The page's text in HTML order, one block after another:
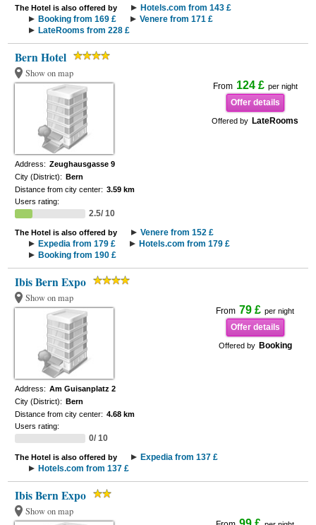
The Hotel is also offered by
Hotels.com from 143 £
Booking from 169 £
Venere from 171 £
LateRooms from 228 £
Bern Hotel
Show on map
From 124 £ per night
Offer details
Offered by LateRooms
Address: Zeughausgasse 9
City (District): Bern
Distance from city center: 3.59 km
Users rating:
2.5/ 10
The Hotel is also offered by
Venere from 152 £
Expedia from 179 £
Hotels.com from 179 £
Booking from 190 £
Ibis Bern Expo
Show on map
From 79 £ per night
Offer details
Offered by Booking
Address: Am Guisanplatz 2
City (District): Bern
Distance from city center: 4.68 km
Users rating:
0/ 10
The Hotel is also offered by
Expedia from 137 £
Hotels.com from 137 £
Ibis Bern Expo
Show on map